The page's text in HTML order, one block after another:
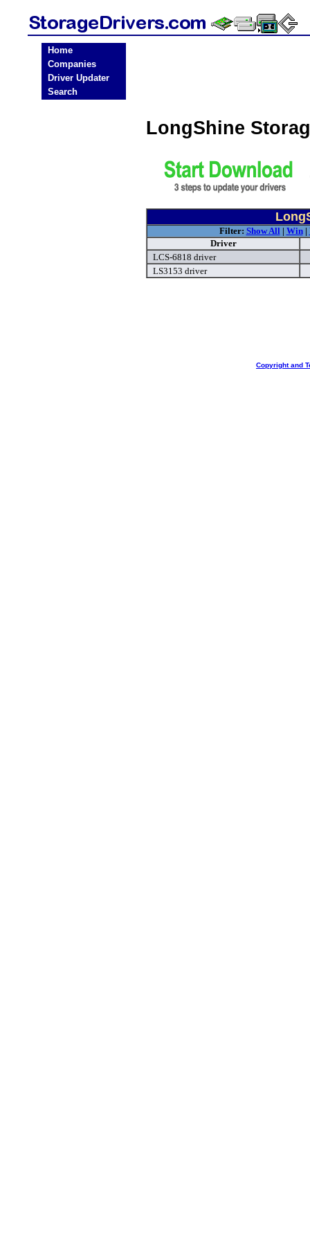
Home
Companies
Driver Updater
Search
LongShine
Filter: Show All| Win|
Driver
LCS-6818 driver
LS3153 driver
Copyright and